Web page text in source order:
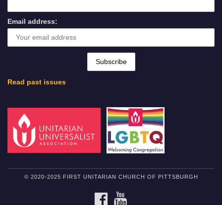
Email address:
Read past issues
© 2020-2025 FIRST UNITARIAN CHURCH OF PITTSBURGH
FACEBOOK